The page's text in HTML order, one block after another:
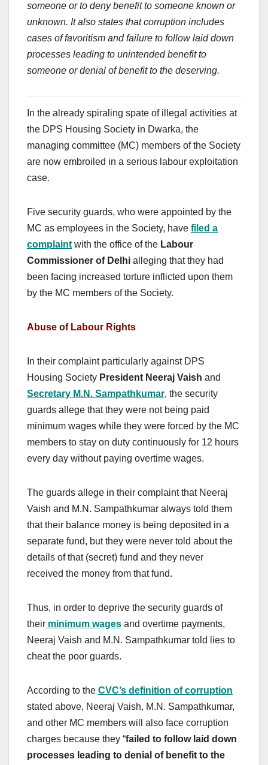
someone or to deny benefit to someone known or
unknown. It also states that corruption includes
cases of favoritism and failure to follow laid down
processes leading to unintended benefit to
someone or denial of benefit to the deserving.
In the already spiraling spate of illegal activities at
the DPS Housing Society in Dwarka, the
managing committee (MC) members of the Society
are now embroiled in a serious labour exploitation
case.
Five security guards, who were appointed by the
MC as employees in the Society, have filed a
complaint with the office of the Labour
Commissioner of Delhi alleging that they had
been facing increased torture inflicted upon them
by the MC members of the Society.
Abuse of Labour Rights
In their complaint particularly against DPS
Housing Society President Neeraj Vaish and
Secretary M.N. Sampathkumar, the security
guards allege that they were not being paid
minimum wages while they were forced by the MC
members to stay on duty continuously for 12 hours
every day without paying overtime wages.
The guards allege in their complaint that Neeraj
Vaish and M.N. Sampathkumar always told them
that their balance money is being deposited in a
separate fund, but they were never told about the
details of that (secret) fund and they never
received the money from that fund.
Thus, in order to deprive the security guards of
their minimum wages and overtime payments,
Neeraj Vaish and M.N. Sampathkumar told lies to
cheat the poor guards.
According to the CVC’s definition of corruption
stated above, Neeraj Vaish, M.N. Sampathkumar,
and other MC members will also face corruption
charges because they “failed to follow laid down
processes leading to denial of benefit to the